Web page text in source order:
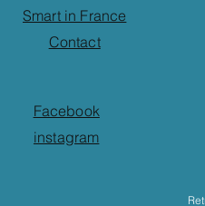
Smart in France
Contact
Facebook
instagram